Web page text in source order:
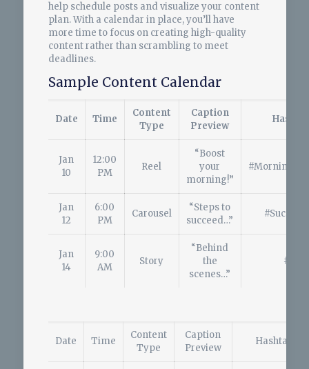
help schedule posts and visualize your content
plan. With a calendar in place, you’ll have
more time to focus on creating high-quality
content rather than scrambling to meet
deadlines.
Sample Content Calendar
Date Time
Content
Type
Caption
Preview
Jan
10
12:00
PM
Reel
“Boost
your
morning!”
Jan
12
6:00
PM
Carousel
“Steps to
succeed…”
Jan
14
9:00
AM
Story
“Behind
the
scenes…”
#BTS
Date Time
Content
Type
Caption
Preview
Hashtags